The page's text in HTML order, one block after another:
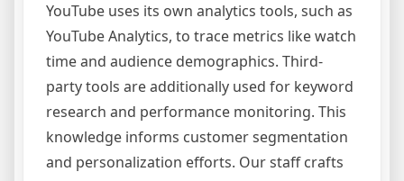
YouTube uses its own analytics tools, such as
YouTube Analytics, to trace metrics like watch
time and audience demographics. Third-
party tools are additionally used for keyword
research and performance monitoring. This
knowledge informs customer segmentation
and personalization efforts. Our staff crafts